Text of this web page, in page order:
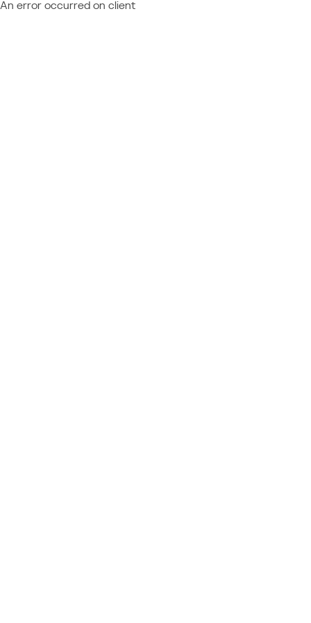
An error occurred on client